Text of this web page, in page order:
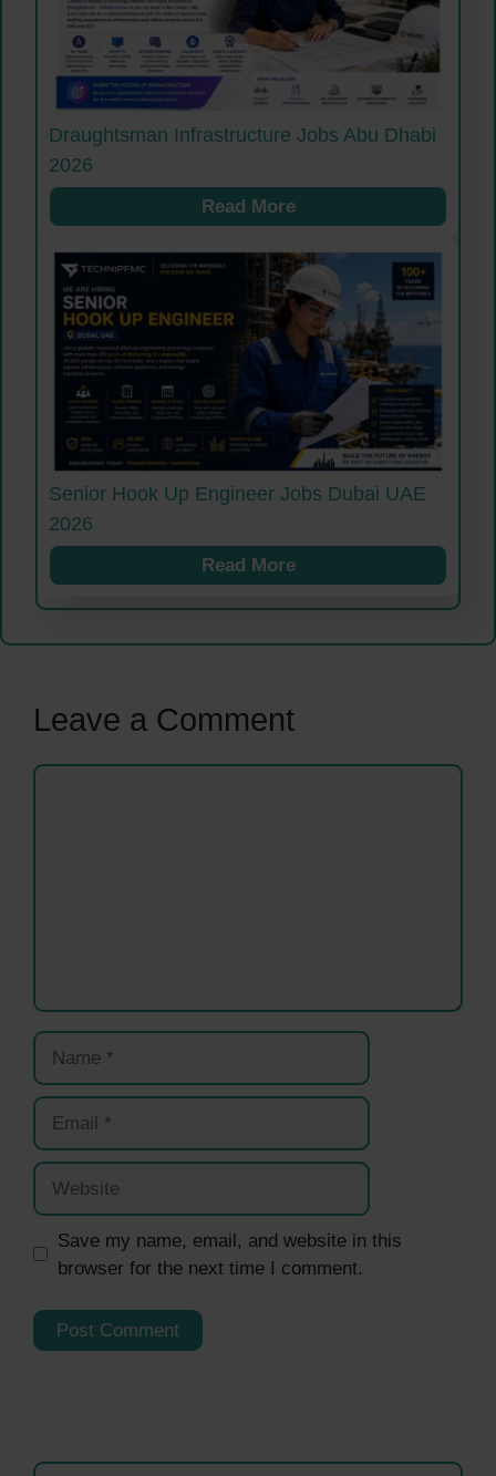
Draughtsman Infrastructure Jobs Abu Dhabi
2026
Read More
Senior Hook Up Engineer Jobs Dubai UAE
2026
Read More
Leave a Comment
Comment
Name
Email
Website
Save my name, email, and website in this
browser for the next time I comment.